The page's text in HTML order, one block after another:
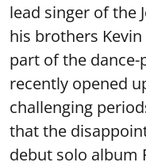
lead singer of the
his brothers
part of the dance-
recently opened
challenging
that the
debut solo album